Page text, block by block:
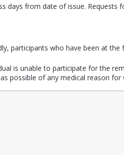
days from date of issue.
participants who have been at
is unable to participate for the
possible of any medical reason for